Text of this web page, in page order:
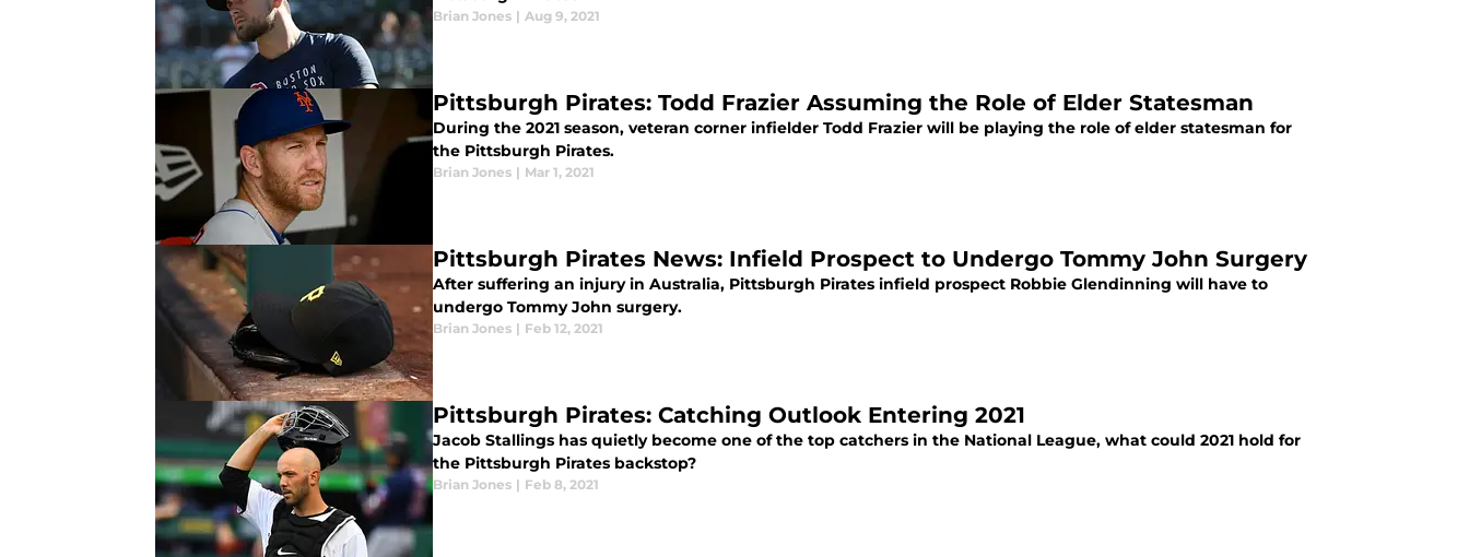
Brian Jones | Aug 9, 2021
Pittsburgh Pirates: Todd Frazier Assuming the Role of Elder Statesman
During the 2021 season, veteran corner infielder Todd Frazier will be playing the role of elder statesman for
the Pittsburgh Pirates.
Brian Jones | Mar 1, 2021
Pittsburgh Pirates News: Infield Prospect to Undergo Tommy John Surgery
After suffering an injury in Australia, Pittsburgh Pirates infield prospect Robbie Glendinning will have to
undergo Tommy John surgery.
Brian Jones | Feb 12, 2021
Pittsburgh Pirates: Catching Outlook Entering 2021
Jacob Stallings has quietly become one of the top catchers in the National League, what could 2021 hold for
the Pittsburgh Pirates backstop?
Brian Jones | Feb 8, 2021